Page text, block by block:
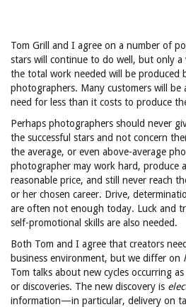
Tom Grill and I agree on a number of
stars will continue to do well, but only a
the total work needed will be produced
photographers. Many customers will be
need for less than it costs to produce
Perhaps photographers should never
the successful stars and not concern
the average, or even above-average
photographer may work hard, produce
reasonable price, and still never reach
or her chosen career. Drive,
are often not enough today. Luck and
self-promotional skills are also needed.
Both Tom and I agree that creators
business environment, but we differ on
Tom talks about new cycles occurring
or discoveries. The new discovery is
information—in particular, delivery on